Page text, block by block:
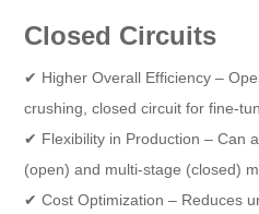
Closed Circuits
✔ Higher Overall Efficiency –
crushing, closed circuit for fine-
✔ Flexibility in Production – Can
(open) and multi-stage (closed)
✔ Cost Optimization – Reduces